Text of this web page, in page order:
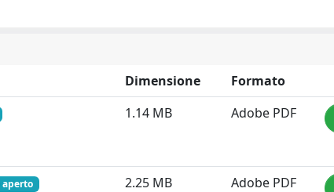
Dimensione
Formato
1.14 MB Adobe PDF
aperto 2.25 MB Adobe PDF